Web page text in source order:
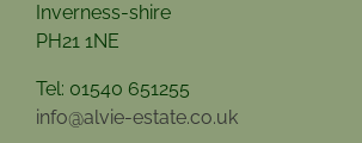
Inverness-shire
PH21 1NE
Tel: 01540 651255
info@alvie-estate.co.uk